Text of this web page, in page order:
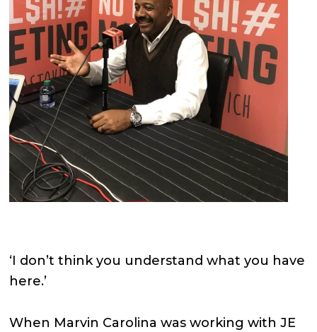
‘I don’t think you understand what you have
here.’
When Marvin Carolina was working with JE